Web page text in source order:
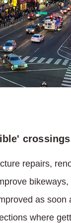
crossings
repairs,
as
where